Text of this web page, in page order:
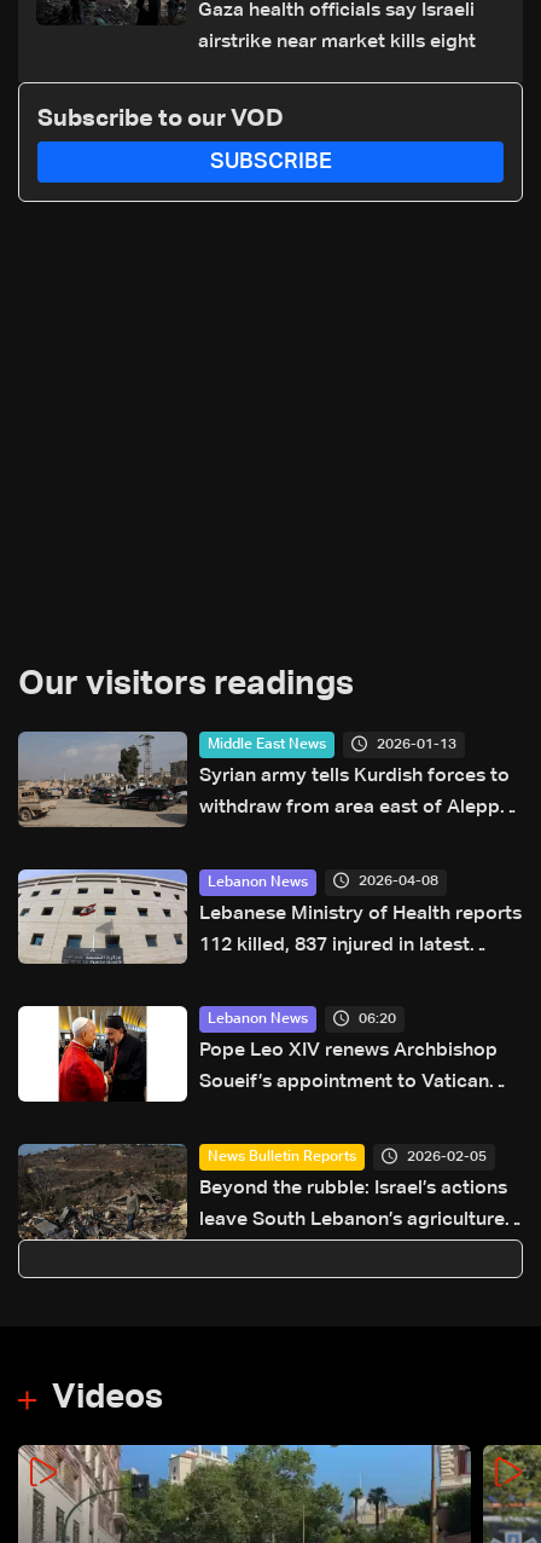
Gaza health officials say Israeli
airstrike near market kills eight
Subscribe to our VOD
SUBSCRIBE
Our visitors readings
Middle East News 2026-01-13
Syrian army tells Kurdish forces to
withdraw from area east of Aleppo
Lebanon News 2026-04-08
Lebanese Ministry of Health reports
112 killed, 837 injured in latest
Lebanon News 06:20
Pope Leo XIV renews Archbishop
Soueif’s appointment to Vatican
News Bulletin Reports 2026-02-05
Beyond the rubble: Israel’s actions
leave South Lebanon’s agriculture
Videos